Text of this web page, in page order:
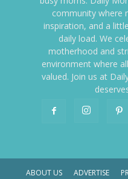
community where
inspiration, and a
daily load. We
motherhood and
environment where
valued. Join us at
ABOUT US ADVERTISE